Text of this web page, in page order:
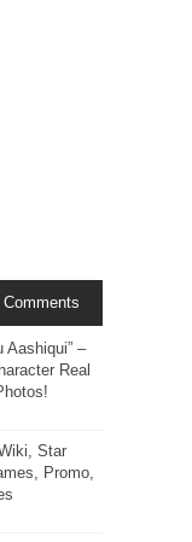
Comments
Aashiqui” –
Real
Star
Promo,